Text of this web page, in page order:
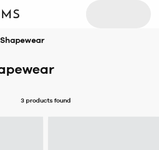
Shapewear
3 productsfound